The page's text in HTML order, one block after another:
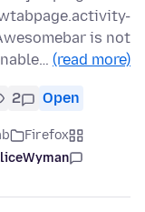
is not
(read more)
Open
2
Firefox